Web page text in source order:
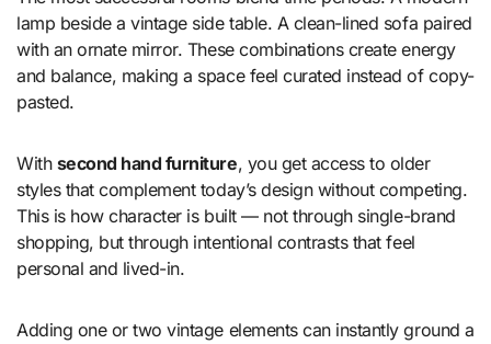
lamp beside a vintage side table. A clean-lined sofa paired
with an ornate mirror. These combinations create energy
and balance, making a space feel curated instead of copy-
pasted.
With second hand furniture, you get access to older
styles that complement today’s design without competing.
This is how character is built — not through single-brand
shopping, but through intentional contrasts that feel
personal and lived-in.
Adding one or two vintage elements can instantly ground a